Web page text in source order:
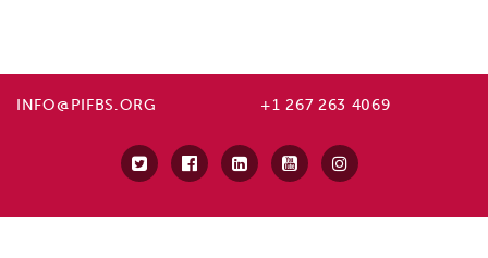
INFO@PIFBS.ORG +1 267 263 4069